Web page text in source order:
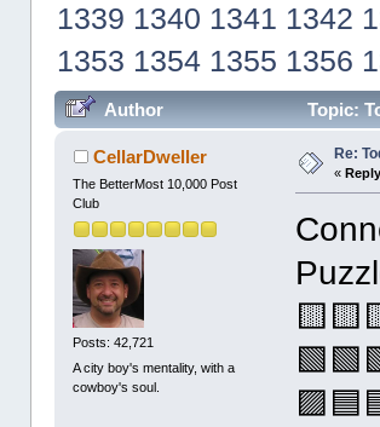
1339 1340 1341 1342
1353 1354 1355 1356
Author Topic:
CellarDweller
The BetterMost 10,000 Post
Club
Posts: 42,721
A city boy's mentality, with a
cowboy's soul.
Re:
«